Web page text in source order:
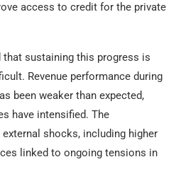
access to credit for the private
that sustaining this progress is
Revenue performance during
been weaker than expected,
have intensified. The
shocks, including higher
linked to ongoing tensions in